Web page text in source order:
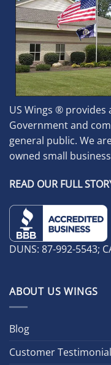
US Wings ® provides
Government and
general public. We
owned small
READ OUR FULL
DUNS: 87-992-5543;
ABOUT US WINGS
Blog
Customer